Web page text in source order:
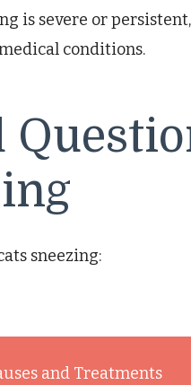
is severe or
conditions.
sneezing:
and Treatments